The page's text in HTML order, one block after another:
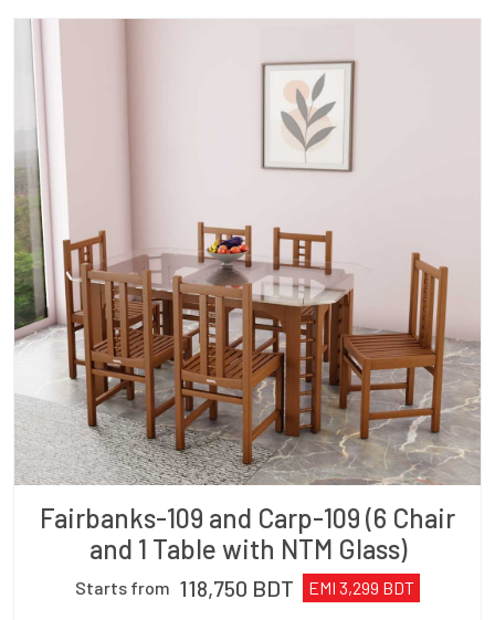
Fairbanks-109 and Carp-109 (6 Chair
and 1 Table with NTM Glass)
Starts from 118,750 BDT EMI 3,299 BDT